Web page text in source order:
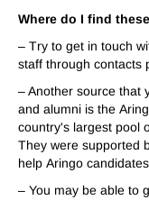
Where do I find
– Try to get in touch
staff through contacts
– Another source that
and alumni is the A
country's largest pool
They were supported
help Aringo
– You may be able to